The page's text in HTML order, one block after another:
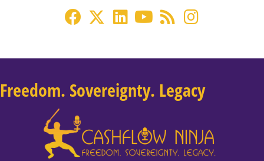
Freedom. Sovereignty. Legacy